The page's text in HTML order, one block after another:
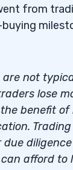
from
are not
lose
benefit
due
afford to